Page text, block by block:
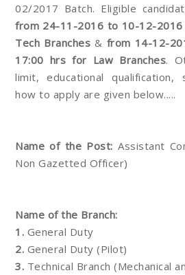
02/2017 Batch. Eligible
from 24-11-2016 to 10-12-
Tech Branches& from 14-12-
17:00 hrs for Law Branches.
limit, educational qualification,
how to apply are given below.....
Name of the Post:Assistant
Non Gazetted Officer)
Name of the Branch:
1. General Duty
2. General Duty (Pilot)
3. Technical Branch (Mechanical